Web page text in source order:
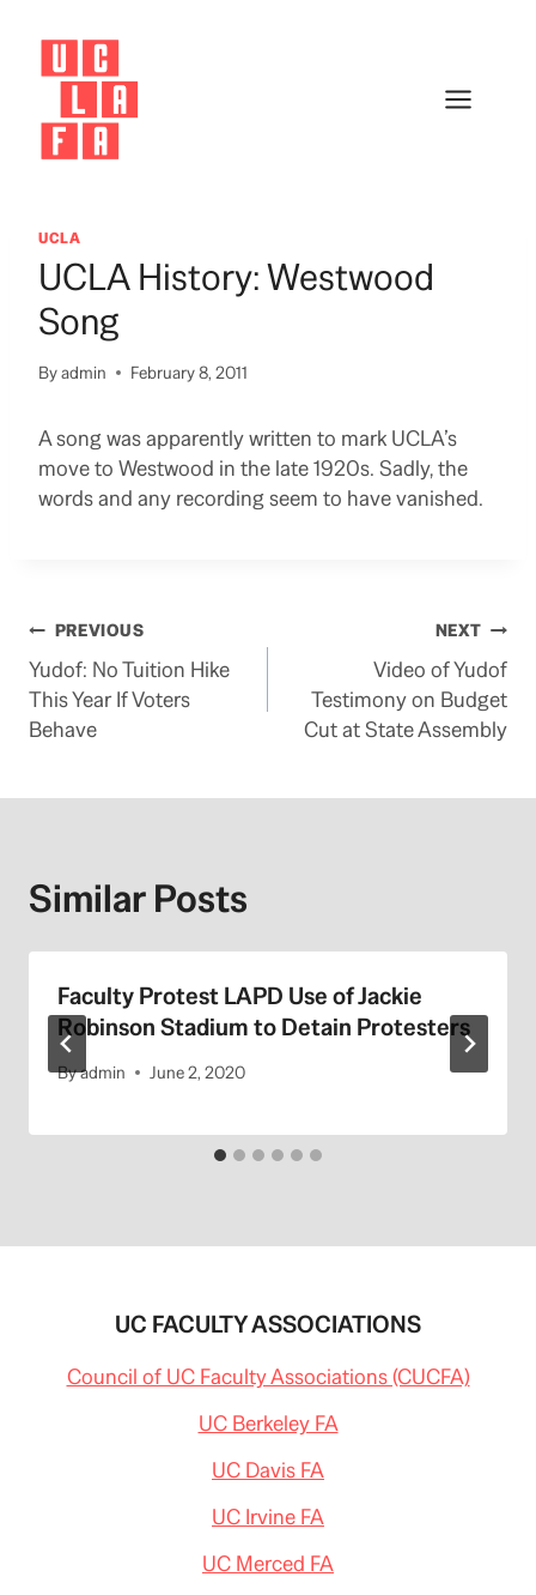
content
UCLA
UCLA History: Westwood
Song
Byadmin February 8, 2011
A song was apparently written to mark UCLA’s
move to Westwood in the late 1920s. Sadly, the
words and any recording seem to have vanished.
Post
navigation
PREVIOUS
Yudof: No Tuition Hike
This Year If Voters
Behave
NEXT
Video of Yudof
Testimony on Budget
Cut at State Assembly
Similar Posts
Faculty Protest LAPD Use of Jackie
Robinson Stadium to Detain Protesters
Byadmin June 2, 2020
UC FACULTY ASSOCIATIONS
Council of UC Faculty Associations (CUCFA)
UC Berkeley FA
UC Davis FA
UC Irvine FA
UC Merced FA